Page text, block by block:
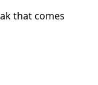
that comes